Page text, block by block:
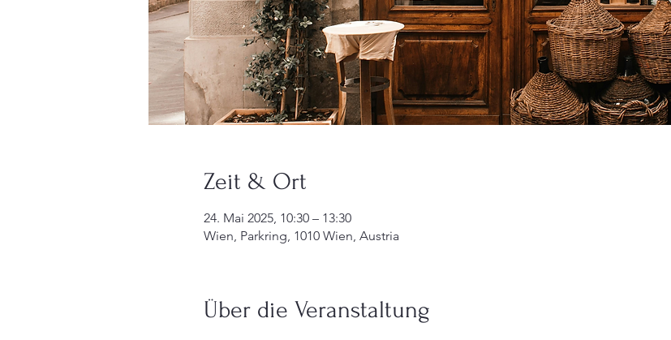
Zeit & Ort
24. Mai 2025, 10:30 – 13:30
Wien, Parkring, 1010 Wien, Austria
Über die Veranstaltung